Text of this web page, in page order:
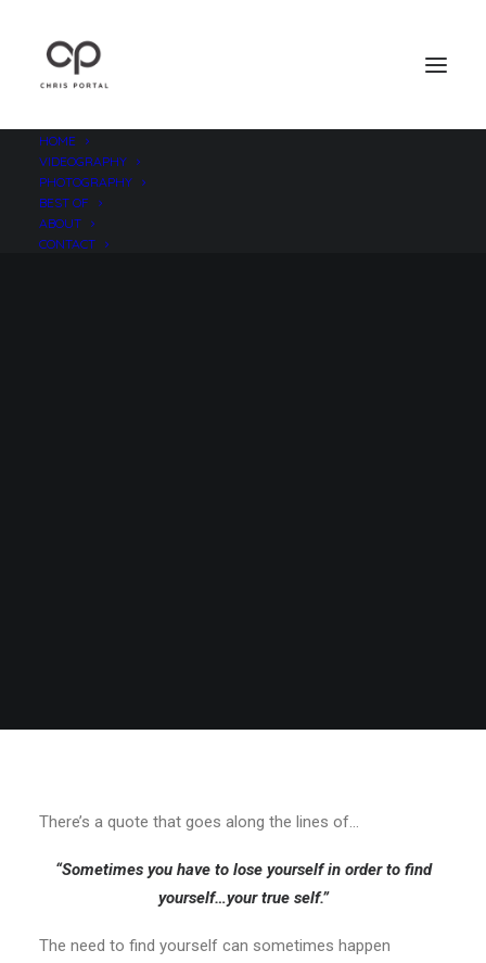
HOME
VIDEOGRAPHY
PHOTOGRAPHY
BEST OF
ABOUT
CONTACT
There’s a quote that goes along the lines of…
“Sometimes you have to lose yourself in order to find
yourself…your true self.”
The need to find yourself can sometimes happen